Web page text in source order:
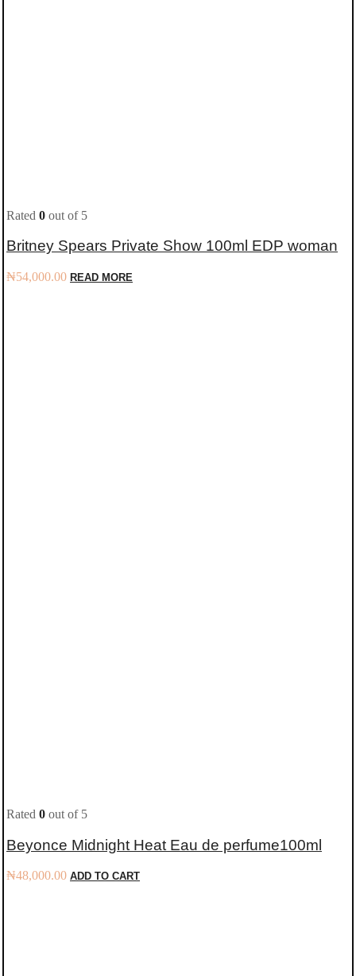
Rated 0 out of 5
Britney Spears Private Show 100ml EDP woman
₦54,000.00 READ MORE
Rated 0 out of 5
Beyonce Midnight Heat Eau de perfume100ml
₦48,000.00 ADD TO CART